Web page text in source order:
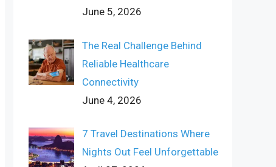
June 5, 2026
The Real Challenge Behind
Reliable Healthcare
Connectivity
June 4, 2026
7 Travel Destinations Where
Nights Out Feel Unforgettable